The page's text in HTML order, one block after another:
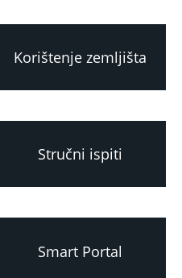
Korištenje zemljišta
Stručni ispiti
Smart Portal